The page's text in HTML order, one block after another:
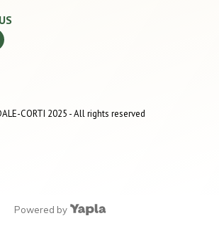
CORTI 2025 - All rights reserved
Powered by